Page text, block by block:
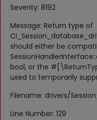
Severity: 8192
Message: Return type of
should either be
bool, or the
used to temporarily
Filename: drivers/
Line Number: 129
Blog
Pets Adoption
Privacy Policy
Login
Register